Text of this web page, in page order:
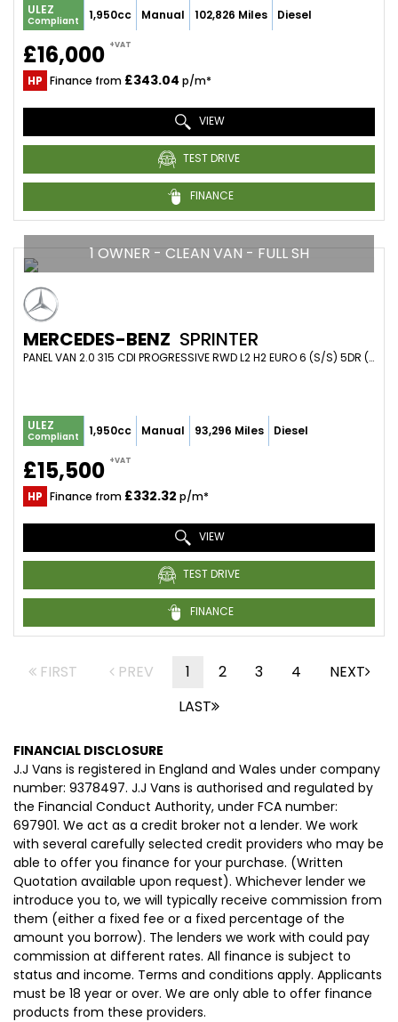
ULEZ
Compliant 1,950cc Manual 102,826 Miles Diesel
£16,000 +VAT
HP Finance from £343.04 p/m*
VIEW
TEST DRIVE
FINANCE
1 OWNER - CLEAN VAN - FULL SH
MERCEDES-BENZ SPRINTER
PANEL VAN 2.0 315 CDI PROGRESSIVE RWD L2 H2 EURO 6 (S/S) 5DR (2021/21)
ULEZ
Compliant 1,950cc Manual 93,296 Miles Diesel
£15,500 +VAT
HP Finance from £332.32 p/m*
VIEW
TEST DRIVE
FINANCE
FIRST PREV 1 2 3 4
NEXT
LAST
FINANCIAL DISCLOSURE
J.J Vans is registered in England and Wales under company
number: 9378497. J.J Vans is authorised and regulated by
the Financial Conduct Authority, under FCA number:
697901. We act as a credit broker not a lender. We work
with several carefully selected credit providers who may be
able to offer you finance for your purchase. (Written
Quotation available upon request). Whichever lender we
introduce you to, we will typically receive commission from
them (either a fixed fee or a fixed percentage of the
amount you borrow). The lenders we work with could pay
commission at different rates. All finance is subject to
status and income. Terms and conditions apply. Applicants
must be 18 year or over. We are only able to offer finance
products from these providers.